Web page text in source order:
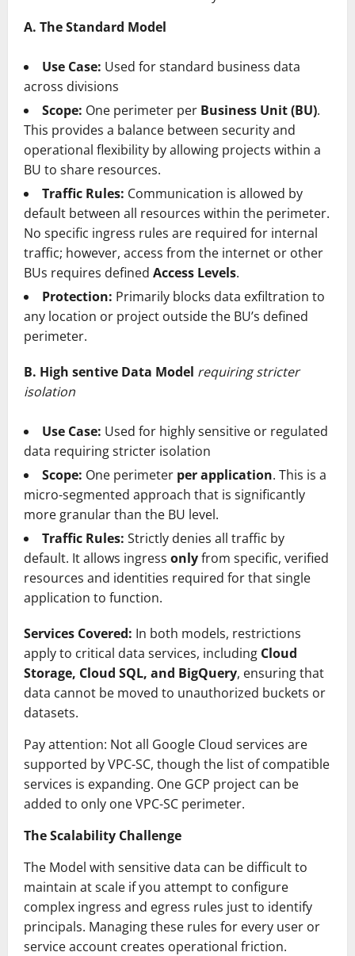
A. The Standard Model
Use Case: Used for standard business data
across divisions
Scope: One perimeter per Business Unit (BU).
This provides a balance between security and
operational flexibility by allowing projects within a
BU to share resources.
Traffic Rules: Communication is allowed by
default between all resources within the perimeter.
No specific ingress rules are required for internal
traffic; however, access from the internet or other
BUs requires defined Access Levels.
Protection: Primarily blocks data exfiltration to
any location or project outside the BU’s defined
perimeter.
B. High sentive Data Model requiring stricter
isolation
Use Case: Used for highly sensitive or regulated
data requiring stricter isolation
Scope: One perimeter per application. This is a
micro-segmented approach that is significantly
more granular than the BU level.
Traffic Rules: Strictly denies all traffic by
default. It allows ingress onlyfrom specific, verified
resources and identities required for that single
application to function.
Services Covered: In both models, restrictions
apply to critical data services, including Cloud
Storage, Cloud SQL, and BigQuery, ensuring that
data cannot be moved to unauthorized buckets or
datasets.
Pay attention: Not all Google Cloud services are
supported by VPC-SC, though the list of compatible
services is expanding. One GCP project can be
added to only one VPC-SC perimeter.
The Scalability Challenge
The Model with sensitive data can be difficult to
maintain at scale if you attempt to configure
complex ingress and egress rules just to identify
principals. Managing these rules for every user or
service account creates operational friction.